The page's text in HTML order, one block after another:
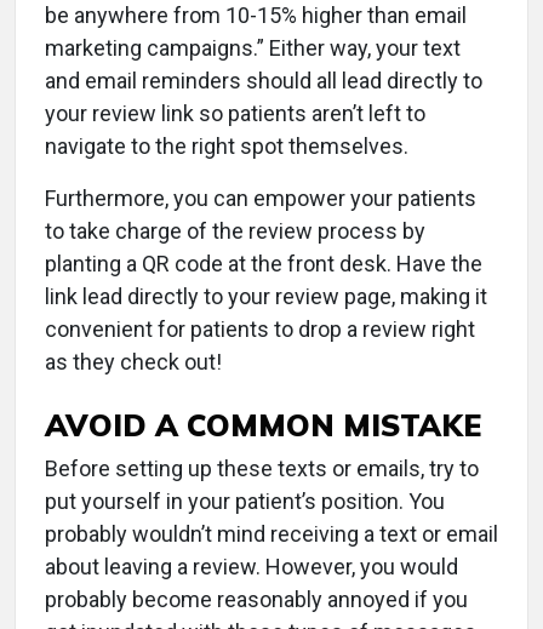
be anywhere from 10-15% higher than email
marketing campaigns.” Either way, your text
and email reminders should all lead directly to
your review link so patients aren’t left to
navigate to the right spot themselves.
Furthermore, you can empower your patients
to take charge of the review process by
planting a QR code at the front desk. Have the
link lead directly to your review page, making it
convenient for patients to drop a review right
as they check out!
AVOID A COMMON MISTAKE
Before setting up these texts or emails, try to
put yourself in your patient’s position. You
probably wouldn’t mind receiving a text or email
about leaving a review. However, you would
probably become reasonably annoyed if you